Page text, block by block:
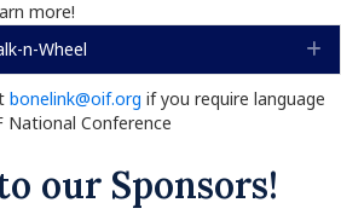
more!
n-Wheel
bonelink@oif.org if you require language
Conference
our Sponsors!